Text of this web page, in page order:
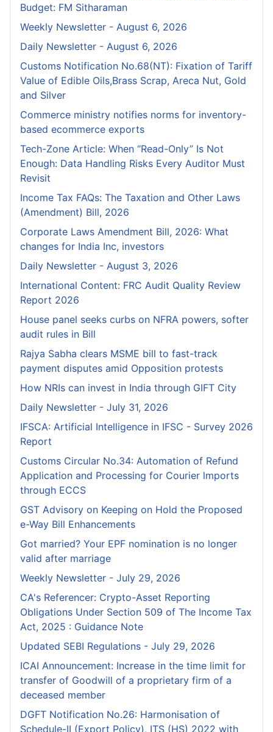
Budget: FM Sitharaman
Weekly Newsletter - August 6, 2026
Daily Newsletter - August 6, 2026
Customs Notification No.68(NT): Fixation of Tariff
Value of Edible Oils,Brass Scrap, Areca Nut, Gold
and Silver
Commerce ministry notifies norms for inventory-
based ecommerce exports
Tech-Zone Article: When “Read-Only” Is Not
Enough: Data Handling Risks Every Auditor Must
Revisit
Income Tax FAQs: The Taxation and Other Laws
(Amendment) Bill, 2026
Corporate Laws Amendment Bill, 2026: What
changes for India Inc, investors
Daily Newsletter - August 3, 2026
International Content: FRC Audit Quality Review
Report 2026
House panel seeks curbs on NFRA powers, softer
audit rules in Bill
Rajya Sabha clears MSME bill to fast-track
payment disputes amid Opposition protests
How NRIs can invest in India through GIFT City
Daily Newsletter - July 31, 2026
IFSCA: Artificial Intelligence in IFSC - Survey 2026
Report
Customs Circular No.34: Automation of Refund
Application and Processing for Courier lmports
through ECCS
GST Advisory on Keeping on Hold the Proposed
e-Way Bill Enhancements
Got married? Your EPF nomination is no longer
valid after marriage
Weekly Newsletter - July 29, 2026
CA's Referencer: Crypto-Asset Reporting
Obligations Under Section 509 of The Income Tax
Act, 2025 : Guidance Note
Updated SEBI Regulations - July 29, 2026
ICAI Announcement: Increase in the time limit for
transfer of Goodwill of a proprietary firm of a
deceased member
DGFT Notification No.26: Harmonisation of
Schedule-II (Export Policy), ITS (HS) 2022 with